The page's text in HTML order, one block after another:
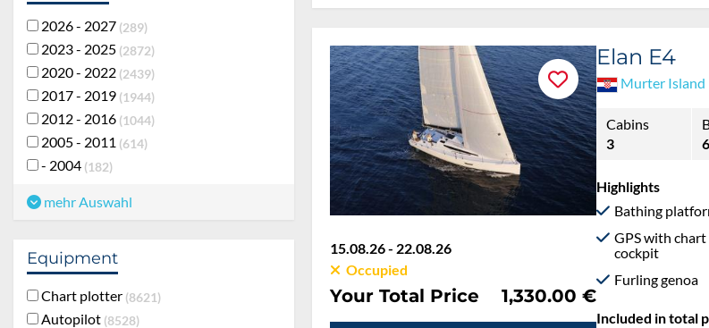
2026 - 2027 289
2023 - 2025 2872
2020 - 2022 2439
2017 - 2019 1944
2012 - 2016 1044
2005 - 2011 614
- 2004 182
mehr Auswahl
Equipment
Chart plotter 8621
Autopilot 8528
15.08.26 - 22.08.26
Occupied
Your Total Price 1,330.00 €
Elan E4
Murter Island
Cabins
3
Highlights
Bathing
GPS with
cockpit
Furling genoa
Included in total